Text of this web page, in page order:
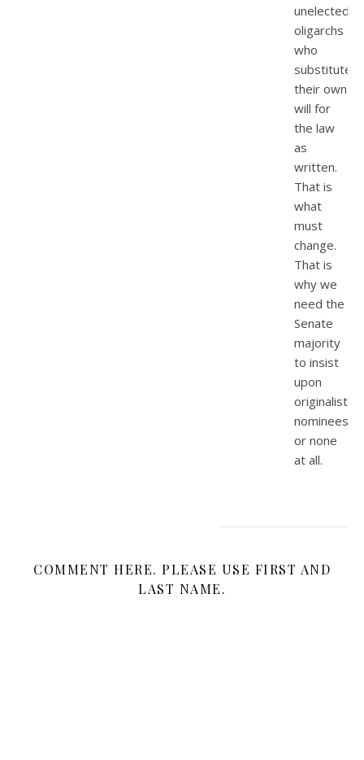
unelected
oligarchs
who
substitute
their own
will for
the law
as
written.
That is
what
must
change.
That is
why we
need the
Senate
majority
to insist
upon
originalist
nominees
or none
at all.
COMMENT HERE. PLEASE USE FIRST AND
LAST NAME.